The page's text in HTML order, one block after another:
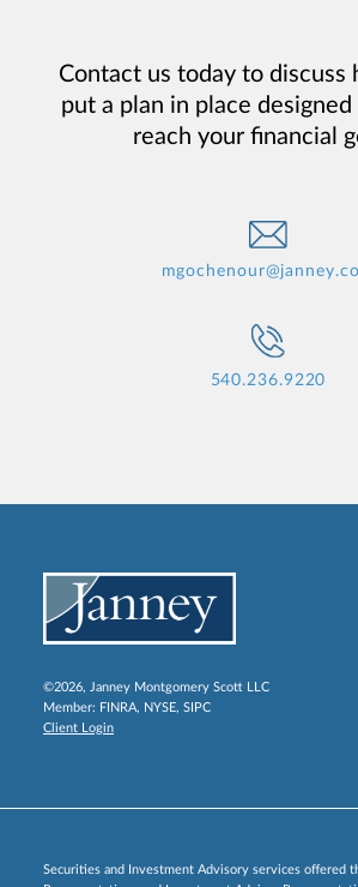
Contact us today to discuss
put a plan in place
reach your financial
540.236.9220
©2026, Janney Montgomery Scott LLC
Member: FINRA, NYSE, SIPC
Client Login
Securities and Investment Advisory services offered